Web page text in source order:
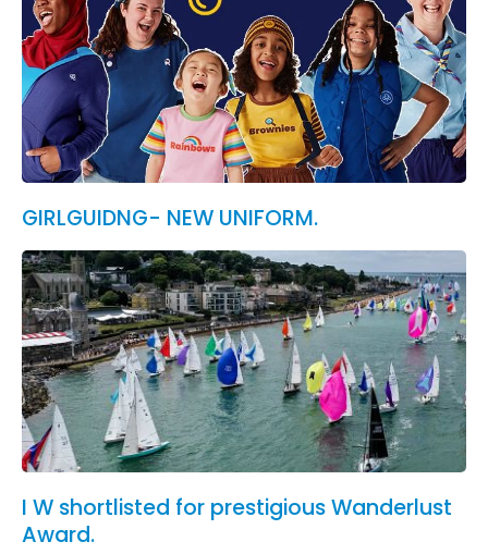
GIRLGUIDNG- NEW UNIFORM.
I W shortlisted for prestigious Wanderlust
Award.